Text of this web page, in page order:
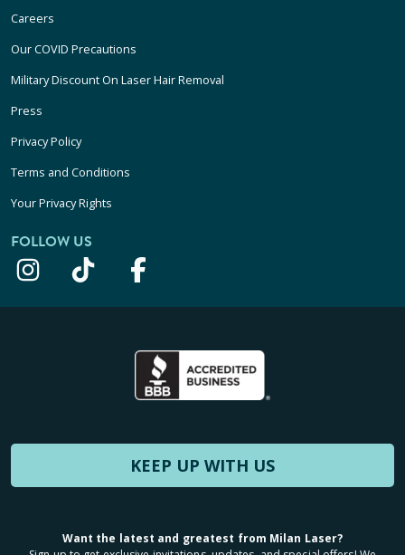
Careers
Our COVID Precautions
Military Discount On Laser Hair Removal
Press
Privacy Policy
Terms and Conditions
Your Privacy Rights
FOLLOW US
KEEP UP WITH US
Want the latest and greatest from Milan Laser?